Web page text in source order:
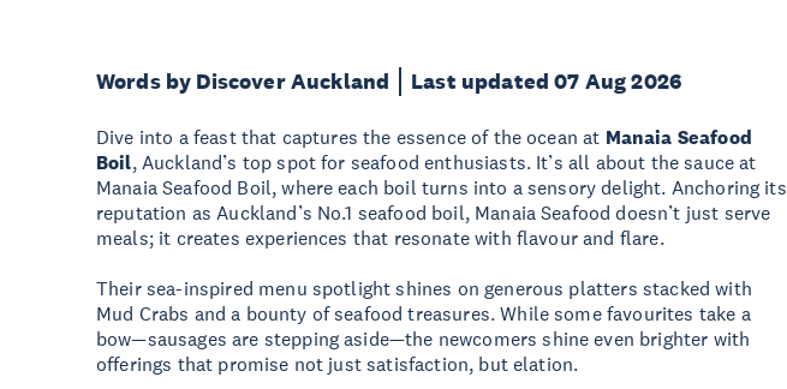
Words by Discover Auckland Last updated 07 Aug 2026
Dive into a feast that captures the essence of the ocean at Manaia Seafood
Boil, Auckland’s top spot for seafood enthusiasts. It’s all about the sauce at
Manaia Seafood Boil, where each boil turns into a sensory delight. Anchoring its
reputation as Auckland’s No.1 seafood boil, Manaia Seafood doesn’t just serve
meals; it creates experiences that resonate with flavour and flare.
Their sea-inspired menu spotlight shines on generous platters stacked with
Mud Crabs and a bounty of seafood treasures. While some favourites take a
bow—sausages are stepping aside—the newcomers shine even brighter with
offerings that promise not just satisfaction, but elation.